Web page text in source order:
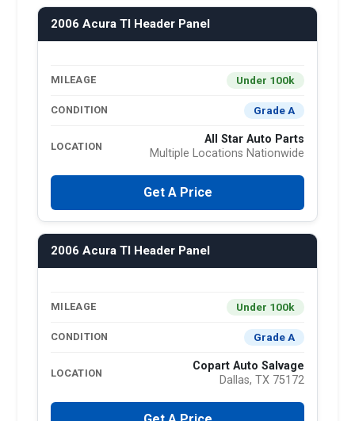
2006 Acura Tl Header Panel
MILEAGE Under 100k
CONDITION Grade A
LOCATION
All Star Auto Parts
Multiple Locations Nationwide
Get A Price
2006 Acura Tl Header Panel
MILEAGE Under 100k
CONDITION Grade A
LOCATION
Copart Auto Salvage
Dallas, TX 75172